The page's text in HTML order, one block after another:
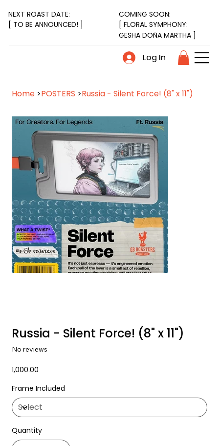
Log In
NEXT ROAST DATE:
[ TO BE ANNOUNCED! ]
COMING SOON:
[ FLORAL SYMPHONY:
GESHA DOÑA MARTHA ]
Home >POSTERS >Russia - Silent Force! (8" x 11")
Russia - Silent Force! (8" x 11")
No reviews
Price
₹1,000.00
Frame Included
Quantity